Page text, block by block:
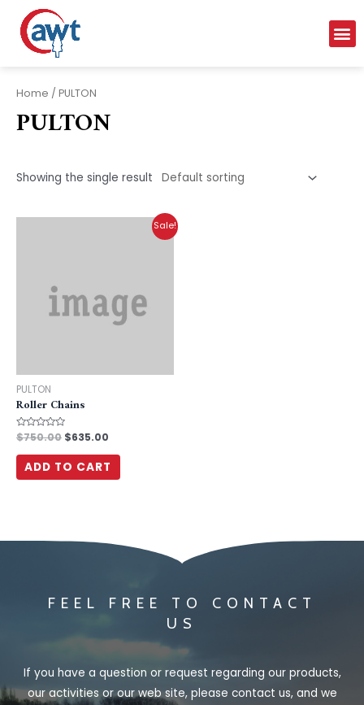
Home / PULTON
PULTON
Showing the single result
Sale!
PULTON
Roller Chains
Rated
0
out
$750.00 $635.00
ADD TO CART
FEEL FREE TO CONTACT
US
If you have a question or request regarding our products,
our activities or our web site, please contact us, and we